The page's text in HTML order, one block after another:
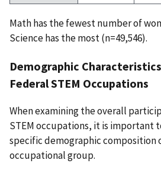
Math has the fewest number of
Science has the most (n=49,546).
Demographic
Federal STEM Occupations
When examining the overall
STEM occupations, it is important
specific demographic composition
occupational group.